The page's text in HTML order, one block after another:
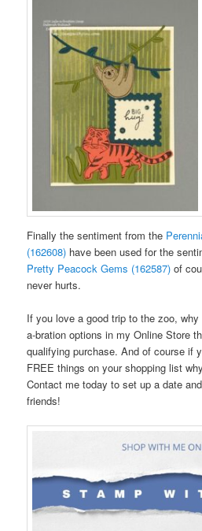
Finally the sentiment from the
(162608) have been used for the
Pretty Peacock Gems (162587)of
never hurts.
If you love a good trip to the zoo,
a-bration options in my Online Store
qualifying purchase. And of course if
FREE things on your shopping list
Contact me today to set up a date
friends!